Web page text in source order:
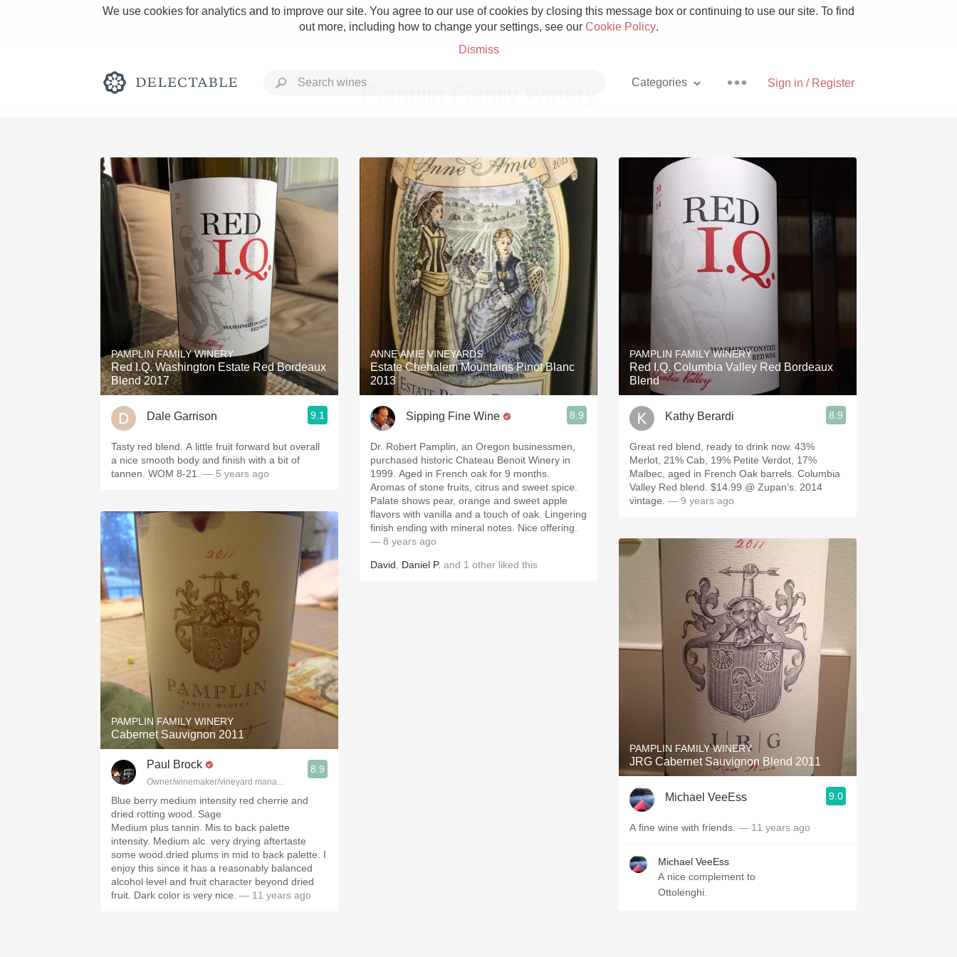
We use cookies for analytics and to improve our site. You agree to our use of cookies by closing this message box or continuing to use our site. To find
out more, including how to change your settings, see our Cookie Policy.
Dismiss
Sign in / Register
Categories
Rich and Bold Grower Champagne
Classic Napa Etna Rosso With Goat Cheese
Tawny Port Skin Contact
1982 Bordeaux Acidity
Oaky 2010 Chablis Sour Beer
Oregon Pinot
Buttery Coravin Mezcal
Pamplin Family Winery
PAMPLIN FAMILY WINERY
Red I.Q. Washington Estate Red Bordeaux
Blend 2017
Dale Garrison 9.1
Tasty red blend. A little fruit forward but overall
a nice smooth body and finish with a bit of
tannen. WOM 8-21. — 5 years ago
PAMPLIN FAMILY WINERY
Cabernet Sauvignon 2011
Paul Brock
Owner/winemaker/vineyard manager Silver Thread Vineyard, Assistant Professor of Viticulture/Wine Technology Finger Lakes Community College
8.9
Blue berry medium intensity red cherrie and
dried rotting wood. Sage
Medium plus tannin. Mis to back palette
intensity. Medium alc. very drying aftertaste
some wood.dried plums in mid to back palette. I
enjoy this since it has a reasonably balanced
alcohol level and fruit character beyond dried
fruit. Dark color is very nice. — 11 years ago
ANNE AMIE VINEYARDS
Estate Chehalem Mountains Pinot Blanc
2013
Sipping Fine Wine 8.9
Dr. Robert Pamplin, an Oregon businessmen,
purchased historic Chateau Benoit Winery in
1999. Aged in French oak for 9 months.
Aromas of stone fruits, citrus and sweet spice.
Palate shows pear, orange and sweet apple
flavors with vanilla and a touch of oak. Lingering
finish ending with mineral notes. Nice offering.
— 8 years ago
David Daniel P. and 1 other liked this
PAMPLIN FAMILY WINERY
Red I.Q. Columbia Valley Red Bordeaux
Blend
Kathy Berardi 8.9
Great red blend, ready to drink now. 43%
Merlot, 21% Cab, 19% Petite Verdot, 17%
Malbec, aged in French Oak barrels. Columbia
Valley Red blend. $14.99 @ Zupan’s. 2014
vintage. — 9 years ago
PAMPLIN FAMILY WINERY
JRG Cabernet Sauvignon Blend 2011
Michael VeeEss 9.0
A fine wine with friends. — 11 years ago
Michael VeeEss
A nice complement to
Ottolenghi.